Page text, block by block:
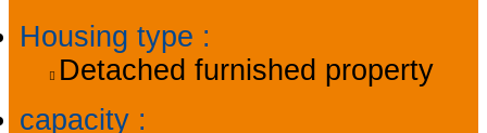
Housing type :
Detached furnished property
capacity :